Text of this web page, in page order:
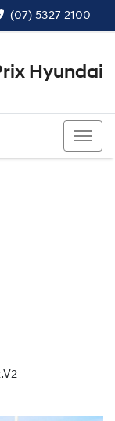
(07) 5327 2100
Hyundai